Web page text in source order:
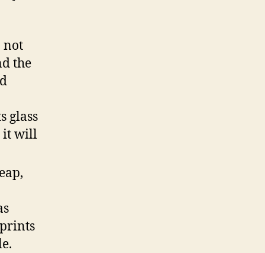
not
the
glass
it will